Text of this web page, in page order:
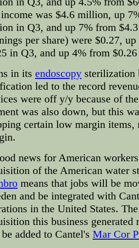
was $4.6 million, up
in Q3, and up 7% from
per share) were $0.27,
in Q3, and up 4% from
in its endoscopy sterilization
led to the record
were off y/y because of
was also down, but this
certain low margin
news for American
of the American water
means that jobs will be
and be integrated with
in the United States.
this business
added to Cantel's Mar Cor